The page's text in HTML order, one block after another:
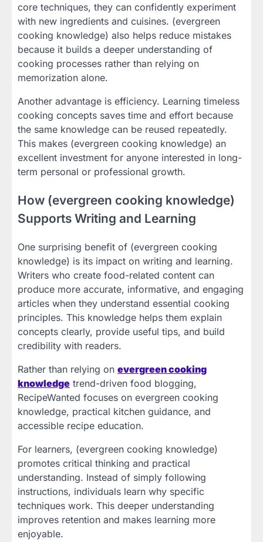
core techniques, they can confidently experiment
with new ingredients and cuisines. (evergreen
cooking knowledge) also helps reduce mistakes
because it builds a deeper understanding of
cooking processes rather than relying on
memorization alone.
Another advantage is efficiency. Learning timeless
cooking concepts saves time and effort because
the same knowledge can be reused repeatedly.
This makes (evergreen cooking knowledge) an
excellent investment for anyone interested in long-
term personal or professional growth.
How (evergreen cooking knowledge)
Supports Writing and Learning
One surprising benefit of (evergreen cooking
knowledge) is its impact on writing and learning.
Writers who create food-related content can
produce more accurate, informative, and engaging
articles when they understand essential cooking
principles. This knowledge helps them explain
concepts clearly, provide useful tips, and build
credibility with readers.
Rather than relying on evergreen cooking
knowledge trend-driven food blogging,
RecipeWanted focuses on evergreen cooking
knowledge, practical kitchen guidance, and
accessible recipe education.
For learners, (evergreen cooking knowledge)
promotes critical thinking and practical
understanding. Instead of simply following
instructions, individuals learn why specific
techniques work. This deeper understanding
improves retention and makes learning more
enjoyable.